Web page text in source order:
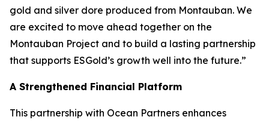
gold and silver dore produced from Montauban. We
are excited to move ahead together on the
Montauban Project and to build a lasting partnership
that supports ESGold’s growth well into the future.”
A Strengthened Financial Platform
This partnership with Ocean Partners enhances